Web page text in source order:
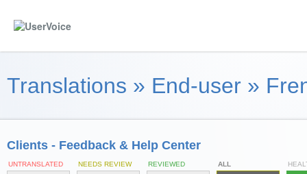
Translations » End-user »
Clients - Feedback & Help Center
UNTRANSLATED NEEDS REVIEW REVIEWED ALL